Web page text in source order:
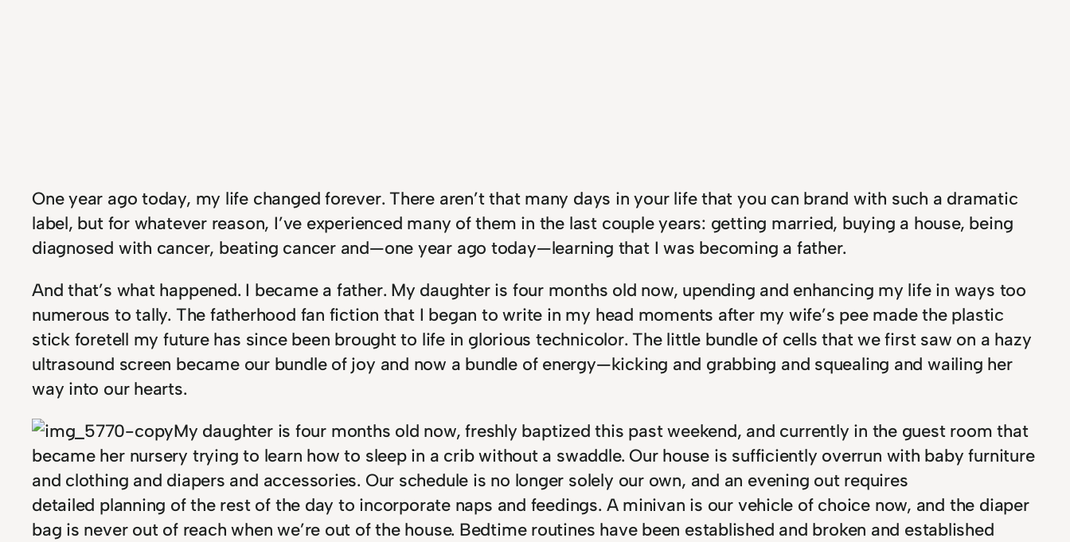
One year ago today, my life changed forever. There aren’t that many days in your life that you can brand with such a dramatic
label, but for whatever reason, I’ve experienced many of them in the last couple years: getting married, buying a house, being
diagnosed with cancer, beating cancer and—one year ago today—learning that I was becoming a father.
And that’s what happened. I became a father. My daughter is four months old now, upending and enhancing my life in ways too
numerous to tally. The fatherhood fan fiction that I began to write in my head moments after my wife’s pee made the plastic
stick foretell my future has since been brought to life in glorious technicolor. The little bundle of cells that we first saw on a hazy
ultrasound screen became our bundle of joy and now a bundle of energy—kicking and grabbing and squealing and wailing her
way into our hearts.
My daughter is four months old now, freshly baptized this past weekend, and currently in the guest room that
became her nursery trying to learn how to sleep in a crib without a swaddle. Our house is sufficiently overrun with baby furniture
and clothing and diapers and accessories. Our schedule is no longer solely our own, and an evening out requires
detailed planning of the rest of the day to incorporate naps and feedings. A minivan is our vehicle of choice now, and the diaper
bag is never out of reach when we’re out of the house. Bedtime routines have been established and broken and established